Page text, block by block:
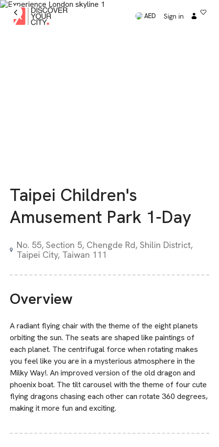
AED Sign in
Taipei Children's
Amusement Park 1-Day
No. 55, Section 5, Chengde Rd, Shilin District,
Taipei City, Taiwan 111
Overview
A radiant flying chair with the theme of the eight planets
orbiting the sun. The seats are shaped like paintings of
each planet. The centrifugal force when rotating makes
you feel like you are in a mysterious atmosphere in the
Milky Way!. An improved version of the old dragon and
phoenix boat. The tilt carousel with the theme of four cute
flying dragons chasing each other can rotate 360 degrees,
making it more fun and exciting.